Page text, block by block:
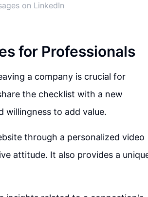
on LinkedIn
for Professionals
a company is crucial for
the checklist with a new
willingness to add value.
through a personalized video
attitude. It also provides a